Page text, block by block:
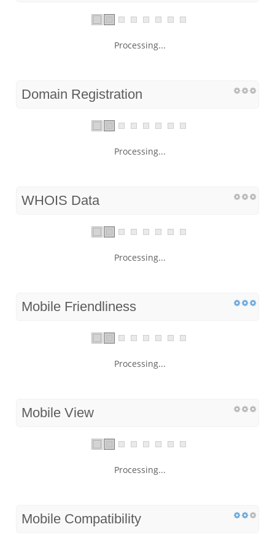
Processing...
Domain Registration
Processing...
WHOIS Data
Processing...
Mobile Friendliness
Processing...
Mobile View
Processing...
Mobile Compatibility